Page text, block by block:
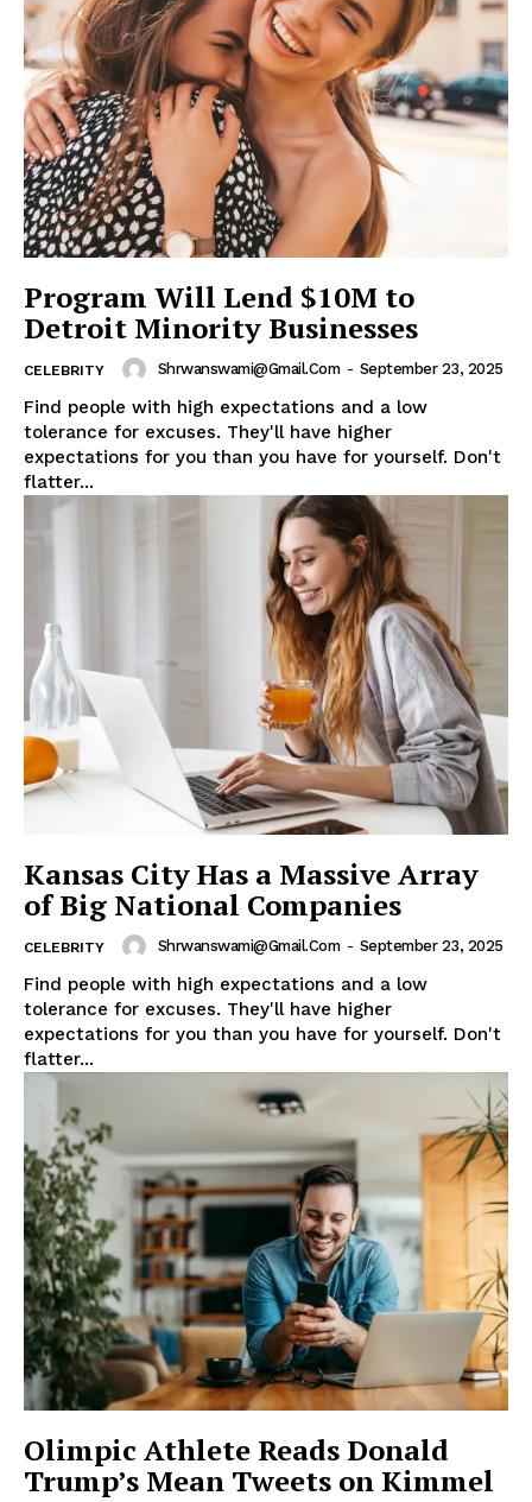
Program Will Lend $10M to
Detroit Minority Businesses
CELEBRITY Shrwanswami@gmail.com - September 23, 2025
Find people with high expectations and a low
tolerance for excuses. They'll have higher
expectations for you than you have for yourself. Don't
flatter...
Kansas City Has a Massive Array
of Big National Companies
CELEBRITY Shrwanswami@gmail.com - September 23, 2025
Find people with high expectations and a low
tolerance for excuses. They'll have higher
expectations for you than you have for yourself. Don't
flatter...
Olimpic Athlete Reads Donald
Trump’s Mean Tweets on Kimmel